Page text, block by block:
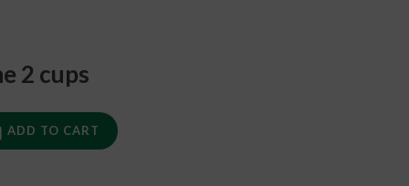
2 cups
ADD TO CART